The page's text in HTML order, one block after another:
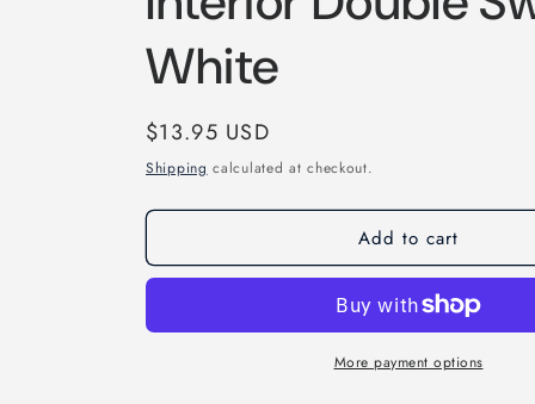
White
Regular
price
$13.95 USD
Shipping calculated at checkout.
Add to cart
More payment options